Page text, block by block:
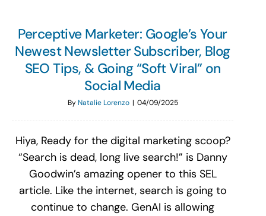
Perceptive Marketer: Google’s Your
Newest Newsletter Subscriber, Blog
SEO Tips, & Going “Soft Viral” on
Social Media
ByNatalie Lorenzo | 04/09/2025
Hiya, Ready for the digital marketing scoop?
“Search is dead, long live search!” is Danny
Goodwin’s amazing opener to this SEL
article. Like the internet, search is going to
continue to change. GenAI is allowing